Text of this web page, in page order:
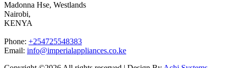
Madonna Hse, Westlands
Nairobi,
KENYA
Phone: +254725548383
Email: info@imperialappliances.co.ke